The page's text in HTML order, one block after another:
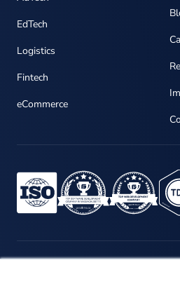
EdTech
Logistics
Fintech
eCommerce